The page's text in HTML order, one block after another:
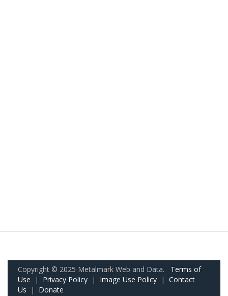
Copyright © 2025 Metalmark Web and Data. Terms of
Use | Privacy Policy | Image Use Policy | Contact
Us | Donate